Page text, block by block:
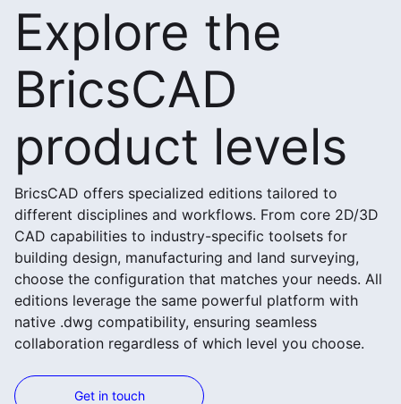
Explore the
BricsCAD
product levels
BricsCAD offers specialized editions tailored to
different disciplines and workflows. From core 2D/3D
CAD capabilities to industry-specific toolsets for
building design, manufacturing and land surveying,
choose the configuration that matches your needs. All
editions leverage the same powerful platform with
native .dwg compatibility, ensuring seamless
collaboration regardless of which level you choose.
Get in touch